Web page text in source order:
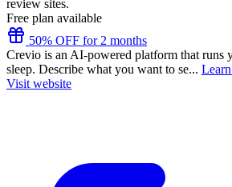
review sites.
Free plan available
50% OFF for 2 months
Crevio is an AI-powered platform that runs
sleep. Describe what you want to se...
Visit website